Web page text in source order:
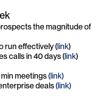
the magnitude of
run effectively (link)
calls in 40 days (link)
meetings (link)
deals (link)